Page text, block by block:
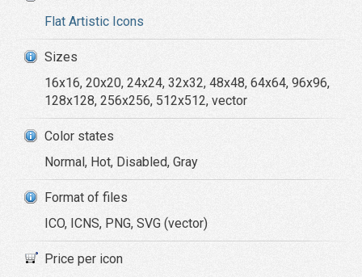
Flat Artistic Icons
Sizes
16x16, 20x20, 24x24, 32x32, 48x48, 64x64, 96x96,
128x128, 256x256, 512x512, vector
Color states
Normal, Hot, Disabled, Gray
Format of files
ICO, ICNS, PNG, SVG (vector)
Price per icon